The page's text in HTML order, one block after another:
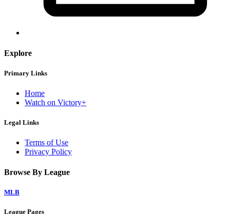
Explore
Primary Links
Home
Watch on Victory+
Legal Links
Terms of Use
Privacy Policy
Browse By League
MLB
League Pages